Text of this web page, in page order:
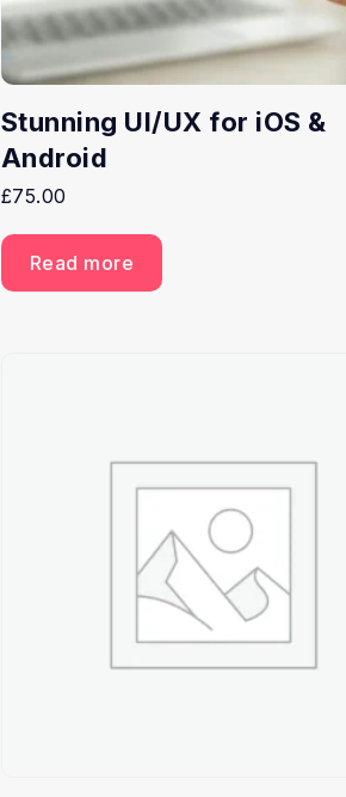
Stunning UI/UX for iOS &
Android
£75.00
Read more